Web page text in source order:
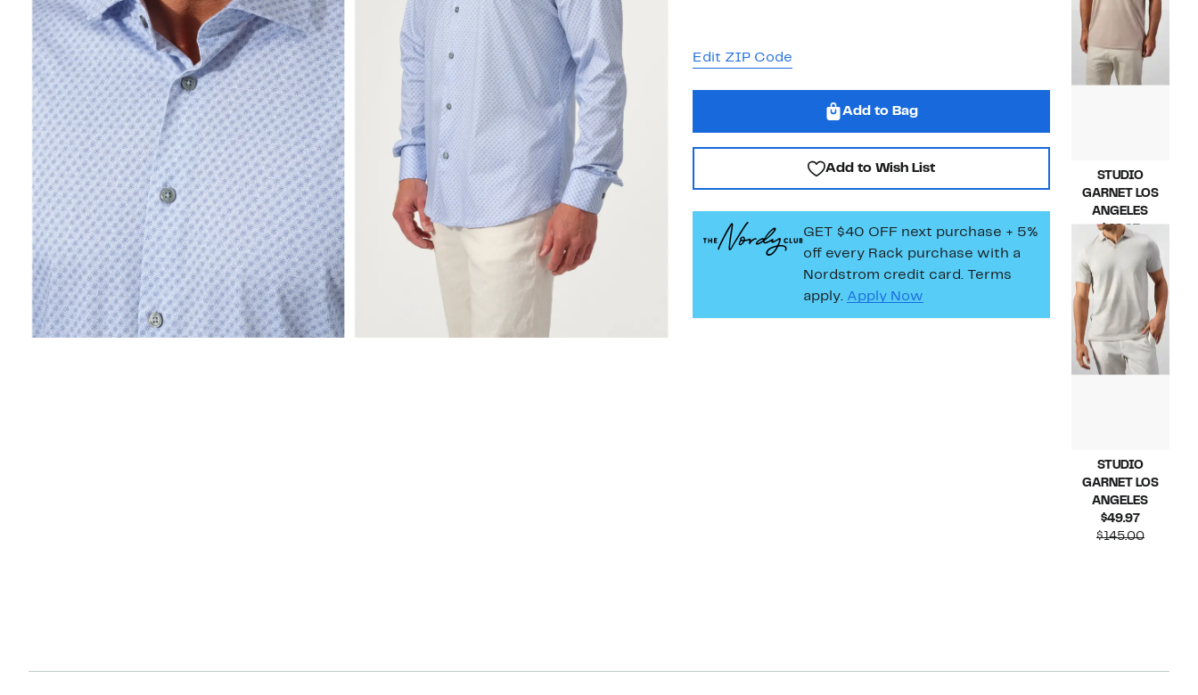
Edit ZIP Code
Add to Bag
Add to Wish List
GET $40 OFF next purchase + 5%
off every Rack purchase with a
Nordstrom credit card. Terms
apply. Apply Now
STUDIO
GARNET LOS
ANGELES
$49.97
Price
$49.97
$145.00
value
$145.00
STUDIO
GARNET LOS
ANGELES
$49.97Current
Price
$145.00